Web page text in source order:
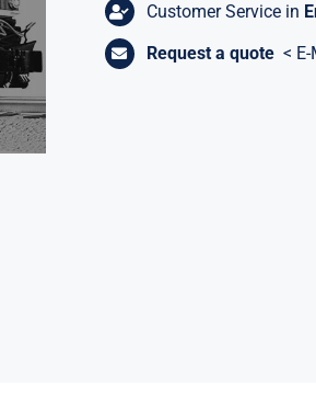
Customer Service in
Request a quote <